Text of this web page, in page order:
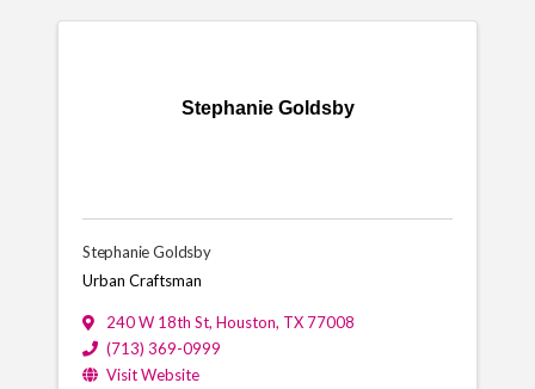
Stephanie Goldsby
Stephanie Goldsby
Urban Craftsman
240 W 18th St, Houston, TX 77008
(713) 369-0999
Visit Website